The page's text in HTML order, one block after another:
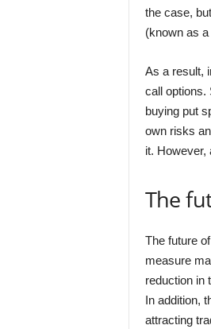
the case,
(known as a
As a result,
call options.
buying put
own risks
it. However,
The
The future
measure
reduction in
In addition,
attracting